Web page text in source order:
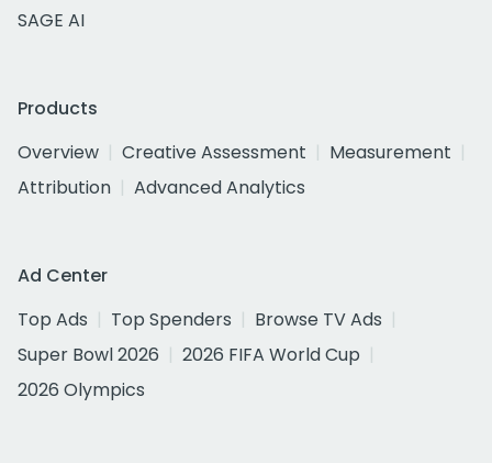
SAGE AI
Products
Overview
Creative Assessment
Measurement
Attribution
Advanced Analytics
Ad Center
Top Ads
Top Spenders
Browse TV Ads
Super Bowl 2026
2026 FIFA World Cup
2026 Olympics